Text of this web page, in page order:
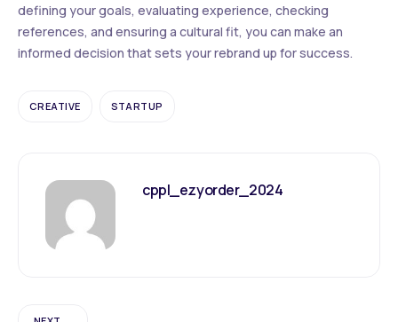
defining your goals, evaluating experience, checking
references, and ensuring a cultural fit, you can make an
informed decision that sets your rebrand up for success.
CREATIVE STARTUP
cppl_ezyorder_2024